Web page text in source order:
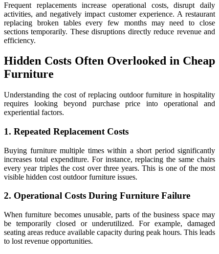
Frequent replacements increase operational costs, disrupt daily
activities, and negatively impact customer experience. A restaurant
replacing broken tables every few months may need to close
sections temporarily. These disruptions directly reduce revenue and
efficiency.
Hidden Costs Often Overlooked in Cheap
Furniture
Understanding the cost of replacing outdoor furniture in hospitality
requires looking beyond purchase price into operational and
experiential factors.
1. Repeated Replacement Costs
Buying furniture multiple times within a short period significantly
increases total expenditure. For instance, replacing the same chairs
every year triples the cost over three years. This is one of the most
visible hidden cost outdoor furniture issues.
2. Operational Costs During Furniture Failure
When furniture becomes unusable, parts of the business space may
be temporarily closed or underutilized. For example, damaged
seating areas reduce available capacity during peak hours. This leads
to lost revenue opportunities.